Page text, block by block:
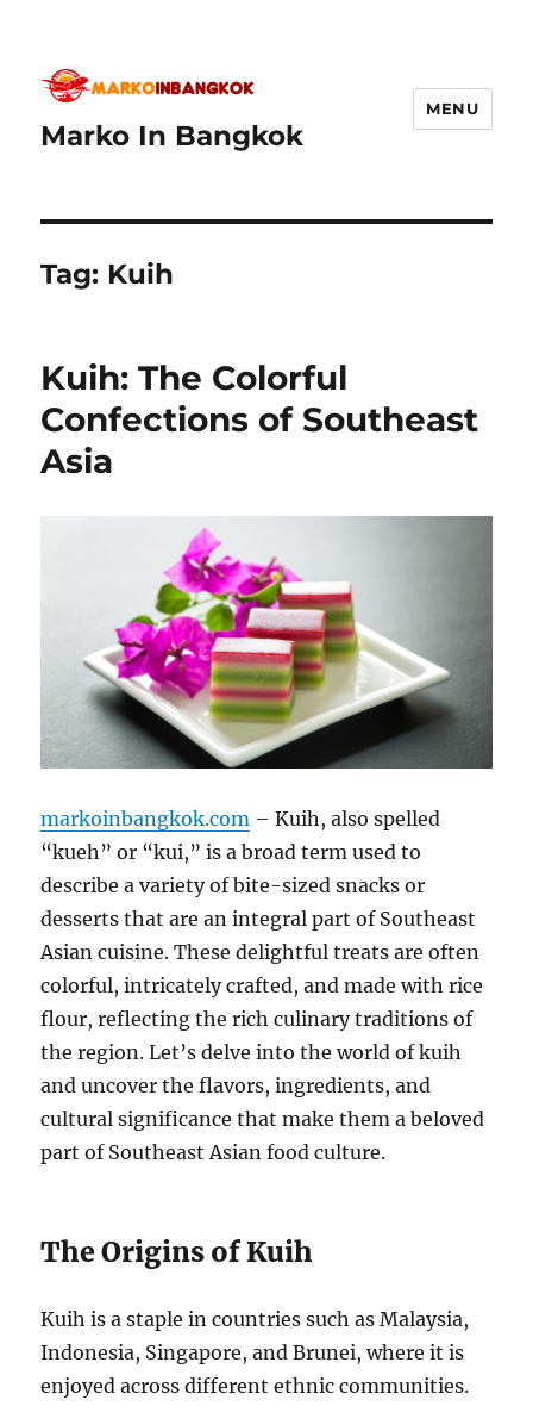
Marko In Bangkok
MENU
Tag: Kuih
Kuih: The Colorful
Confections of Southeast
Asia
markoinbangkok.com – Kuih, also spelled
“kueh” or “kui,” is a broad term used to
describe a variety of bite-sized snacks or
desserts that are an integral part of Southeast
Asian cuisine. These delightful treats are often
colorful, intricately crafted, and made with rice
flour, reflecting the rich culinary traditions of
the region. Let’s delve into the world of kuih
and uncover the flavors, ingredients, and
cultural significance that make them a beloved
part of Southeast Asian food culture.
The Origins of Kuih
Kuih is a staple in countries such as Malaysia,
Indonesia, Singapore, and Brunei, where it is
enjoyed across different ethnic communities.